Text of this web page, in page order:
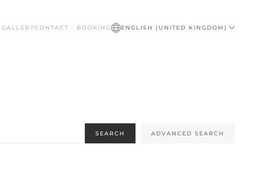
CONTACT - BOOKING ENGLISH (UNITED KINGDOM)
SEARCH ADVANCED SEARCH